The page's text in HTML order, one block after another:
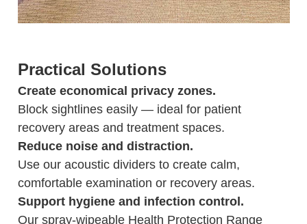
Practical Solutions
Create economical privacy zones.
Block sightlines easily — ideal for patient
recovery areas and treatment spaces.
Reduce noise and distraction.
Use our acoustic dividers to create calm,
comfortable examination or recovery areas.
Support hygiene and infection control.
Our spray-wipeable Health Protection Range